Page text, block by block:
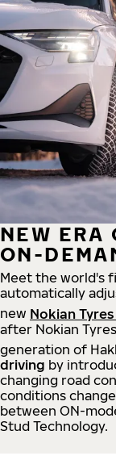
NEW ERA
ON-
Meet the world's
automatically
new Nokian
after Nokian Tyres
generation of
driving by
changing road
conditions
between ON-
Stud Technology.